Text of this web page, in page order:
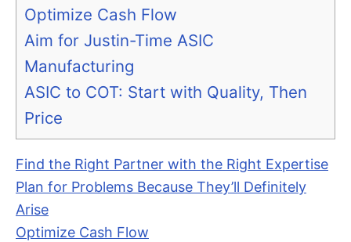
Optimize Cash Flow
Aim for Justin-Time ASIC
Manufacturing
ASIC to COT: Start with Quality, Then
Price
Find the Right Partner with the Right Expertise
Plan for Problems Because They’ll Definitely
Arise
Optimize Cash Flow